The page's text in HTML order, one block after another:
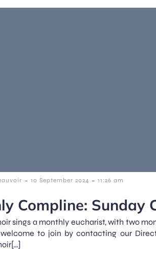
- 10 September 2024 - 11:26 am
Compline: Sunday
sings a monthly eucharist, with two
to join by contacting our